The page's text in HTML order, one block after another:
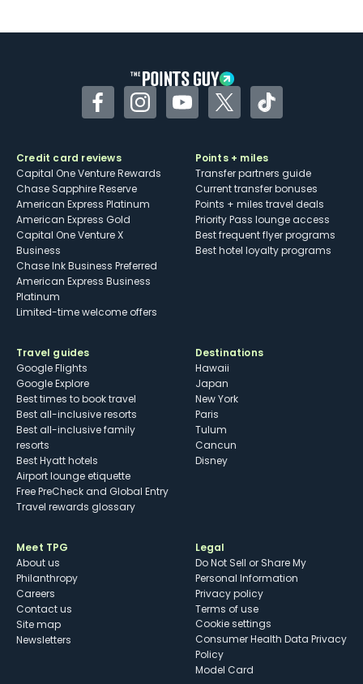
Some may have trouble using Uber and
FacebookInstagramYouTubeTwitterTikTok
Credit card reviews
Capital One Venture Rewards
Chase Sapphire Reserve
American Express Platinum
American Express Gold
Capital One Venture X
Business
Chase Ink Business Preferred
American Express Business
Platinum
Limited-time welcome offers
Points + miles
Transfer partners guide
Current transfer bonuses
Points + miles travel deals
Priority Pass lounge access
Best frequent flyer programs
Best hotel loyalty programs
Travel guides
Google Flights
Google Explore
Best times to book travel
Best all-inclusive resorts
Best all-inclusive family
resorts
Best Hyatt hotels
Airport lounge etiquette
Free PreCheck and Global Entry
Travel rewards glossary
Destinations
Hawaii
Japan
New York
Paris
Tulum
Cancun
Disney
Meet TPG
About us
Philanthropy
Careers
Contact us
Site map
Newsletters
Legal
Do Not Sell or Share My
Personal Information
Privacy policy
Terms of use
cookie settings
Consumer Health Data Privacy
Policy
Model Card